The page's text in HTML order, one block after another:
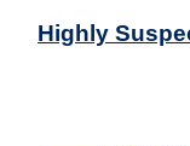
Highly